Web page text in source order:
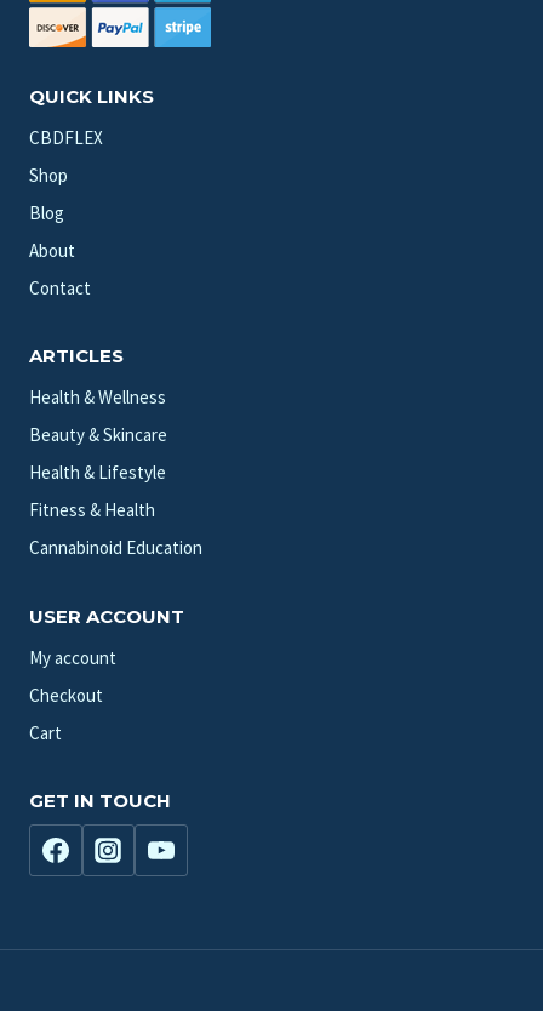
QUICK LINKS
CBDFLEX
Shop
Blog
About
Contact
ARTICLES
Health & Wellness
Beauty & Skincare
Health & Lifestyle
Fitness & Health
Cannabinoid Education
USER ACCOUNT
My account
Checkout
Cart
GET IN TOUCH